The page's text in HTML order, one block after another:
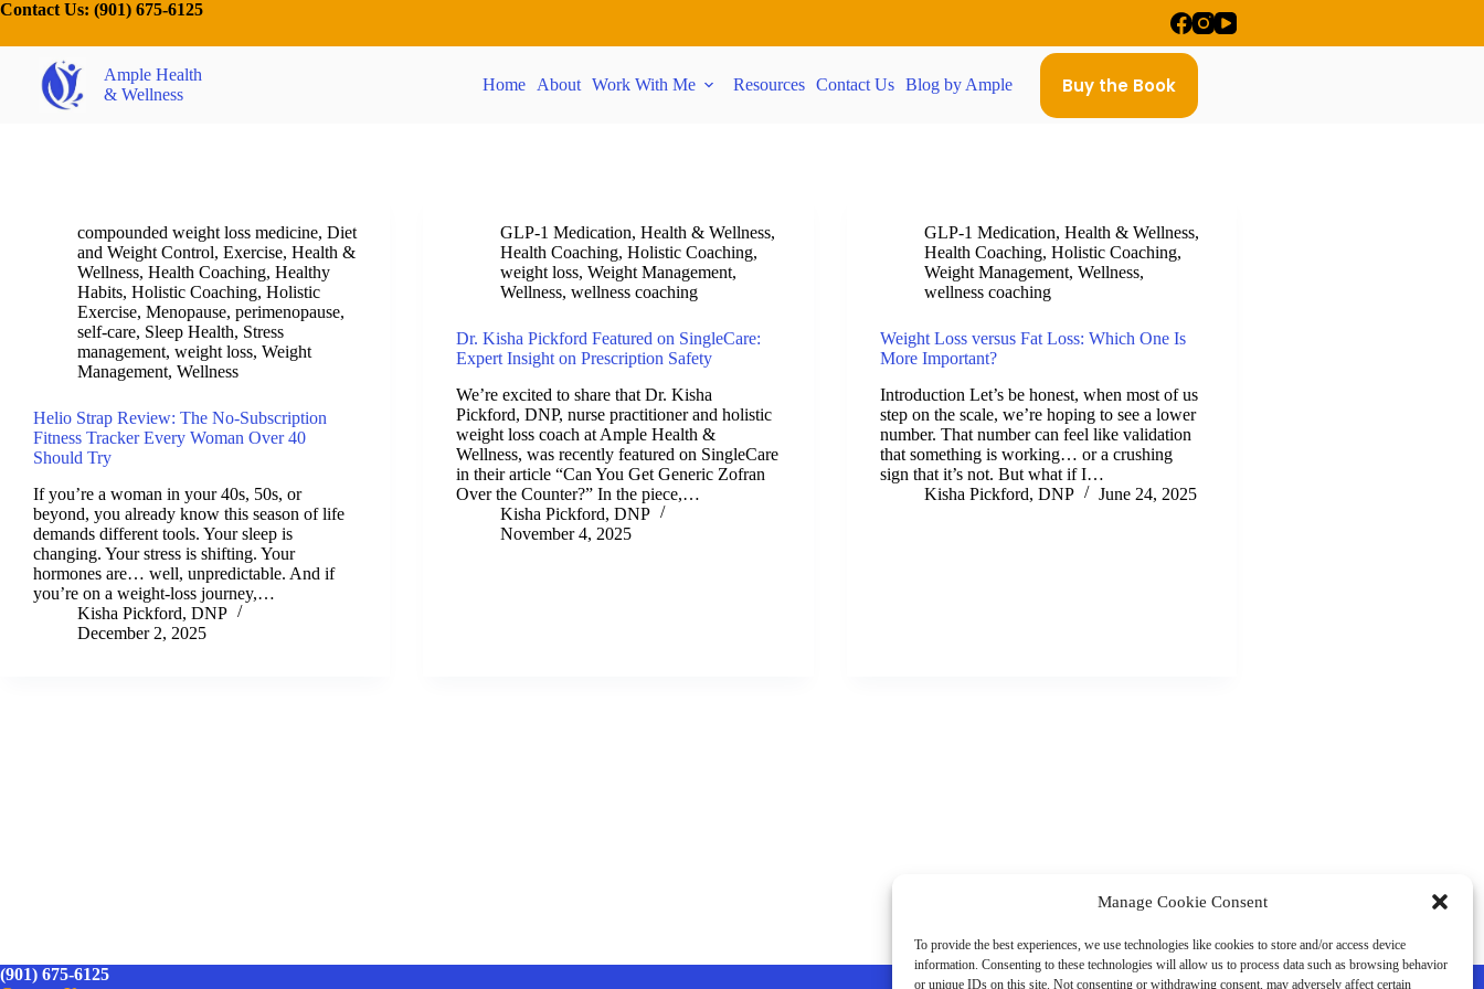
Manage Cookie Consent
To provide the best experiences, we use technologies like cookies to store and/or access device
information. Consenting to these technologies will allow us to process data such as browsing behavior
or unique IDs on this site. Not consenting or withdrawing consent, may adversely affect certain
Contact Us: (901) 675-6125
Ample Health
& Wellness
Home About Work With Me Resources Contact Us Blog by Ample Buy the Book
compounded weight loss medicine, Diet
and Weight Control, Exercise, Health &
Wellness, Health Coaching, Healthy
Habits, Holistic Coaching, Holistic
Exercise, Menopause, perimenopause,
self-care, Sleep Health, Stress
management, weight loss, Weight
Management, Wellness
Helio Strap Review: The No-Subscription
Fitness Tracker Every Woman Over 40
Should Try
If you’re a woman in your 40s, 50s, or
beyond, you already know this season of life
demands different tools. Your sleep is
changing. Your stress is shifting. Your
hormones are… well, unpredictable. And if
you’re on a weight-loss journey,…
Kisha Pickford, DNP
December 2, 2025
GLP-1 Medication,Health & Wellness,
Health Coaching,Holistic Coaching,
weight loss,Weight Management,
Wellness,wellness coaching
Dr. Kisha Pickford Featured on SingleCare:
Expert Insight on Prescription Safety
We’re excited to share that Dr. Kisha
Pickford, DNP, nurse practitioner and holistic
weight loss coach at Ample Health &
Wellness, was recently featured on SingleCare
in their article “Can You Get Generic Zofran
Over the Counter?” In the piece,…
Kisha Pickford, DNP
November 4, 2025
GLP-1 Medication, Health & Wellness,
Health Coaching, Holistic Coaching,
Weight Management, Wellness,
wellness coaching
Weight Loss versus Fat Loss: Which One Is
More Important?
Introduction Let’s be honest, when most of us
step on the scale, we’re hoping to see a lower
number. That number can feel like validation
that something is working… or a crushing
sign that it’s not. But what if I…
Kisha Pickford, DNP
June 24, 2025
(901) 675-6125